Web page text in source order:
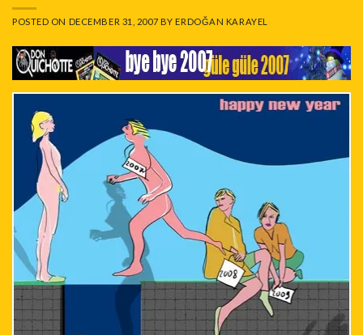
POSTED ON DECEMBER 31, 2007 BYERDOĞAN KARAYEL